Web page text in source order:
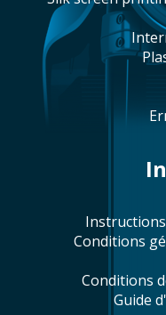
Conditions générales de vente - Terms and
Conditions
Guide